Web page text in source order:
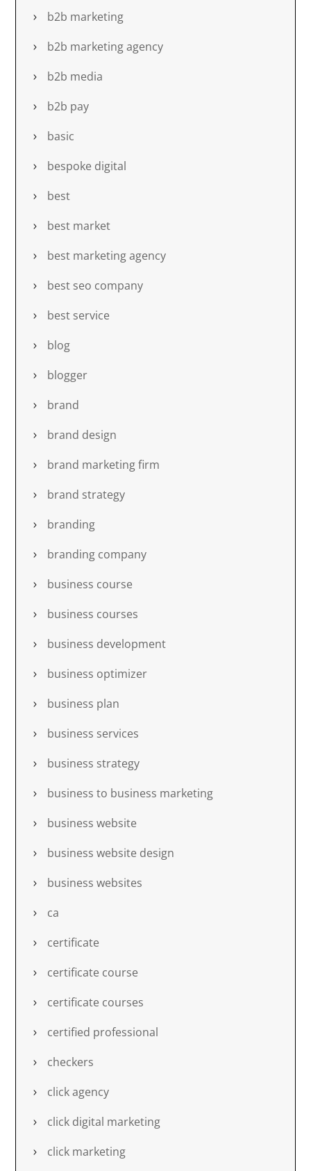
b2b marketing
b2b marketing agency
b2b media
b2b pay
basic
bespoke digital
best
best market
best marketing agency
best seo company
best service
blog
blogger
brand
brand design
brand marketing firm
brand strategy
branding
branding company
business course
business courses
business development
business optimizer
business plan
business services
business strategy
business to business marketing
business website
business website design
business websites
ca
certificate
certificate course
certificate courses
certified professional
checkers
click agency
click digital marketing
click marketing